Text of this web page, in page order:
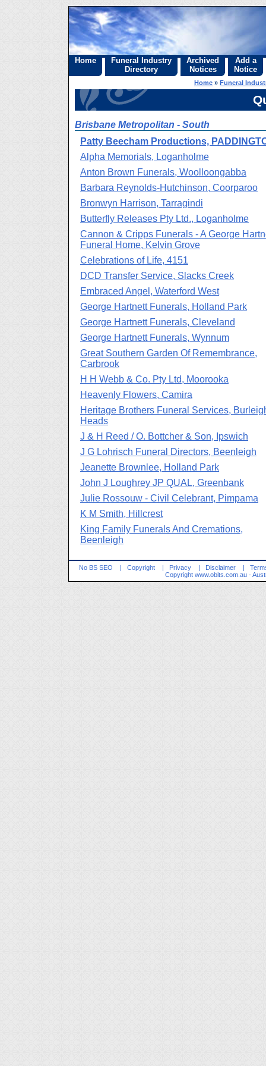
Home
Funeral Industry
Directory
Archived
Notices
Add a
Notice
Home » Funeral
Brisbane Metropolitan - South
Patty Beecham Productions,
Alpha Memorials, Loganholme
Anton Brown Funerals, Woolloongabba
Barbara Reynolds-Hutchinson, Coorparoo
Bronwyn Harrison, Tarragindi
Butterfly Releases Pty Ltd., Loganholme
Cannon & Cripps Funerals - A George
Funeral Home, Kelvin Grove
Celebrations of Life, 4151
DCD Transfer Service, Slacks Creek
Embraced Angel, Waterford West
George Hartnett Funerals, Holland Park
George Hartnett Funerals, Cleveland
George Hartnett Funerals, Wynnum
Great Southern Garden Of Remembrance,
Carbrook
H H Webb & Co. Pty Ltd, Moorooka
Heavenly Flowers, Camira
Heritage Brothers Funeral Services,
Heads
J & H Reed / O. Bottcher & Son, Ipswich
J G Lohrisch Funeral Directors, Beenleigh
Jeanette Brownlee, Holland Park
John J Loughrey JP QUAL, Greenbank
Julie Rossouw - Civil Celebrant, Pimpama
K M Smith, Hillcrest
King Family Funerals And Cremations,
Beenleigh
No BS SEO | Copyright | Privacy | Disclaimer |
Copyright www.obits.com.au -